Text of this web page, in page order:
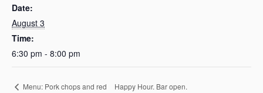
Date:
August 3
Time:
6:30 pm - 8:00 pm
Menu: Pork chops and red
Happy Hour. Bar open.